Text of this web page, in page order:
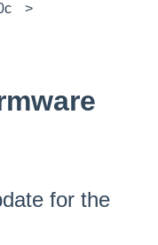
for the